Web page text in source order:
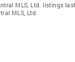
MLS, Ltd. listings
MLS, Ltd.